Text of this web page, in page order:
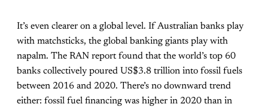
It’s even clearer on a global level. If Australian banks play
with matchsticks, the global banking giants play with
napalm. The RAN report found that the world’s top 60
banks collectively poured US$3.8 trillion into fossil fuels
between 2016 and 2020. There’s no downward trend
either: fossil fuel financing was higher in 2020 than in